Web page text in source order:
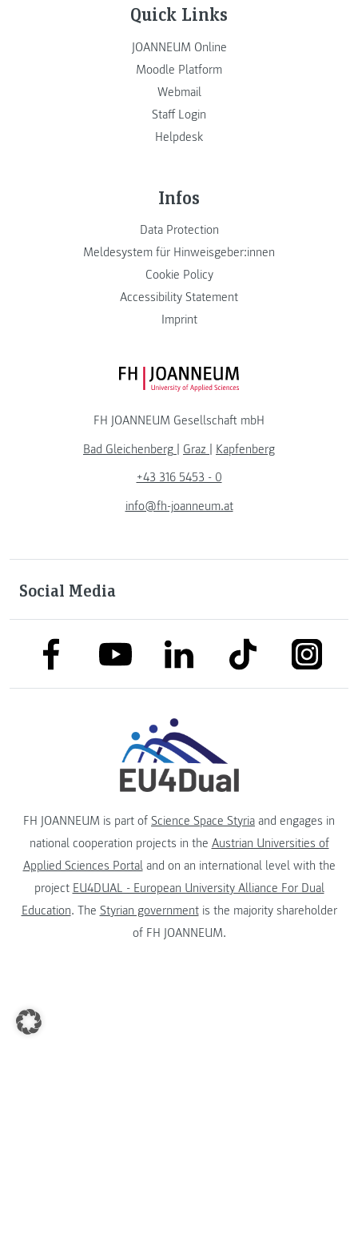
Quick Links
JOANNEUM Online
Moodle Platform
Webmail
Staff Login
Helpdesk
Infos
Data Protection
Meldesystem für Hinweisgeber:innen
Cookie Policy
Accessibility Statement
Imprint
FH JOANNEUM Logo
FH JOANNEUM Gesellschaft mbH
Bad Gleichenberg | Graz | Kapfenberg
+43 316 5453 - 0
info@fh-joanneum.at
Social Media
link to facebooklink to youtubelink to linkedinlink to tiktok link to
FH JOANNEUM is part of Science Space Styria and engages in
national cooperation projects in the Austrian Universities of
Applied Sciences Portaland on an international level with the
project EU4DUAL - European University Alliance For Dual
Education. The Styrian governmentis the majority shareholder
of FH JOANNEUM.